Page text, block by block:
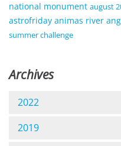
national monument august
astrofriday animas river
summer challenge
Archives
2022
2019